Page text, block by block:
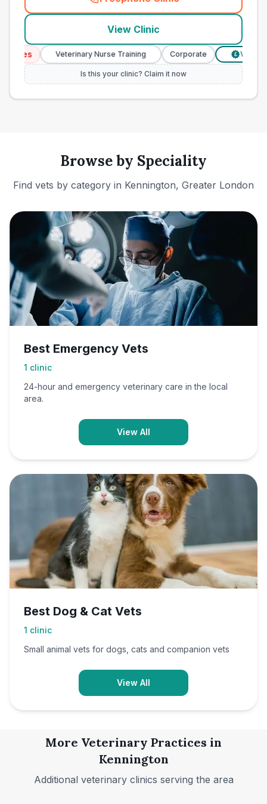
(town_ranked_call
View Clinic
Veterinary Nurse Training Corporate Verified
Is this your clinic? Claim it now
Browse by Speciality
Find vets by category in Kennington, Greater London
Best Emergency Vets
1 clinic
24-hour and emergency veterinary care in the local
area.
View All
Best Dog & Cat Vets
1 clinic
Small animal vets for dogs, cats and companion vets
View All
More Veterinary Practices in
Kennington
Additional veterinary clinics serving the area